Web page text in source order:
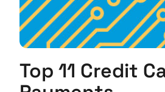
Top 11 Credit